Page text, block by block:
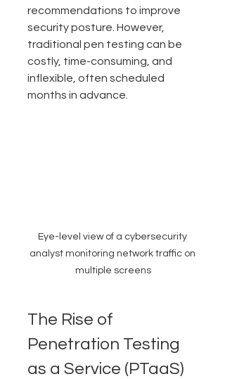
recommendations to improve
security posture. However,
traditional pen testing can be
costly, time-consuming, and
inflexible, often scheduled
months in advance.
Eye-level view of a cybersecurity
analyst monitoring network traffic on
multiple screens
The Rise of
Penetration Testing
as a Service (PTaaS)